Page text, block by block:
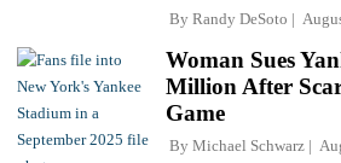
By Randy DeSoto
Woman Sues
Million After
Game
By Michael Schwarz